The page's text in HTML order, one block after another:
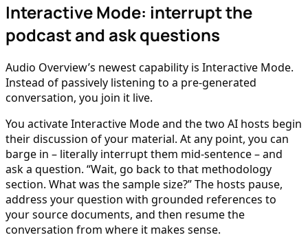
Interactive Mode: interrupt the
podcast and ask questions
Audio Overview’s newest capability is Interactive Mode.
Instead of passively listening to a pre-generated
conversation, you join it live.
You activate Interactive Mode and the two AI hosts begin
their discussion of your material. At any point, you can
barge in – literally interrupt them mid-sentence – and
ask a question. “Wait, go back to that methodology
section. What was the sample size?” The hosts pause,
address your question with grounded references to
your source documents, and then resume the
conversation from where it makes sense.